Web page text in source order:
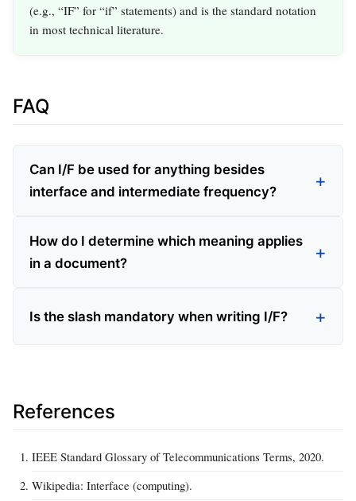
(e.g., “IF” for “if” statements) and is the standard notation
in most technical literature.
FAQ
Can I/F be used for anything besides
interface and intermediate frequency?
How do I determine which meaning applies
in a document?
Is the slash mandatory when writing I/F?
References
IEEE Standard Glossary of Telecommunications Terms, 2020.
Wikipedia: Interface (computing).